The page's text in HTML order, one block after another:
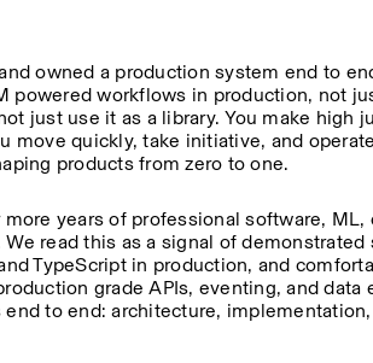
owned a production system end to
powered workflows in production, not
just use it as a library. You make
move quickly, take initiative, and
products from zero to one.
years of professional software,
read this as a signal of demonstrated
TypeScript in production, and
grade APIs, eventing, and
end to end: architecture,